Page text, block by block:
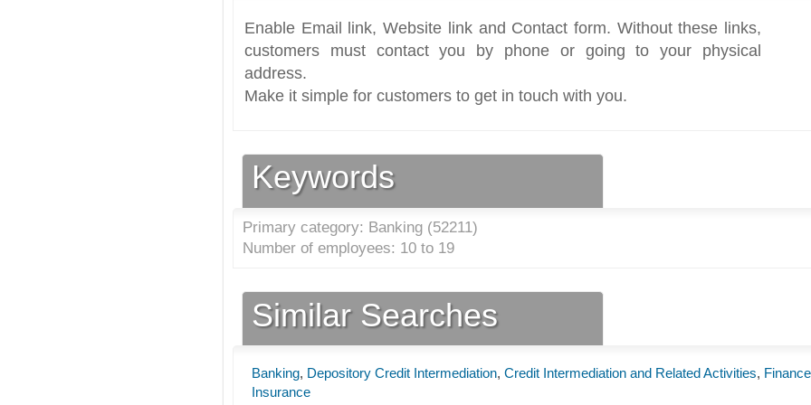
Enable Email link, Website link and Contact form. Without these links,
customers must contact you by phone or going to your physical
address.
Make it simple for customers to get in touch with you.
Keywords
Primary category: Banking (52211)
Number of employees: 10 to 19
Similar Searches
Banking, Depository Credit Intermediation, Credit Intermediation and Related Activities,
Insurance